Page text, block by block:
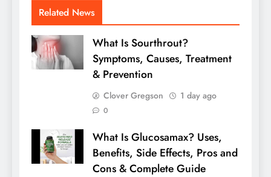
Related News
What Is Sourthrout?
Symptoms, Causes, Treatment
& Prevention
Clover Gregson 1 day ago
0
What Is Glucosamax? Uses,
Benefits, Side Effects, Pros and
Cons & Complete Guide